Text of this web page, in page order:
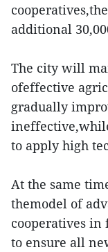
additional
The city will
ofeffective
gradually
to apply high
At the same
themodel of
cooperatives
to ensure all